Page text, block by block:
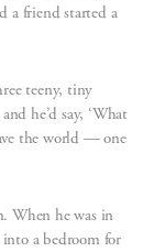
a friend started a
teeny, tiny
he’d say, ‘What
the world — one
When he was in
into a bedroom for